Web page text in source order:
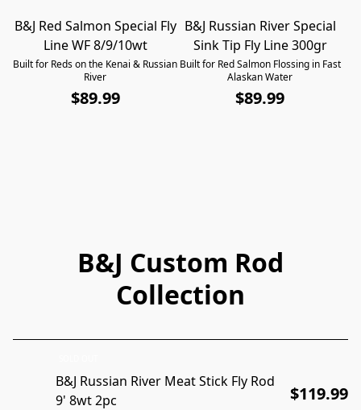
B&J Red Salmon Special Fly
Line WF 8/9/10wt
Built for Reds on the Kenai & Russian
River
$89.99
B&J Russian River Special
Sink Tip Fly Line 300gr
Built for Red Salmon Flossing in Fast
Alaskan Water
$89.99
B&J Custom Rod
Collection
B&J Russian River Meat Stick Fly Rod
9' 8wt 2pc
$119.99